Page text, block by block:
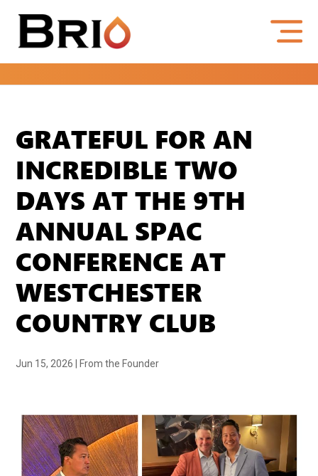
GRATEFUL FOR AN
INCREDIBLE TWO
DAYS AT THE 9TH
ANNUAL SPAC
CONFERENCE AT
WESTCHESTER
COUNTRY CLUB
Jun 15, 2026 From the Founder